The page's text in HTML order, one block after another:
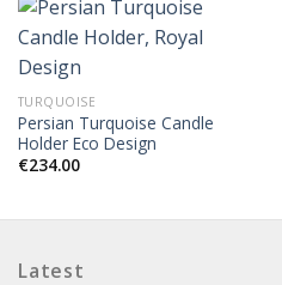
TURQUOISE
Persian Turquoise Candle
Holder Eco Design
€234.00
Latest